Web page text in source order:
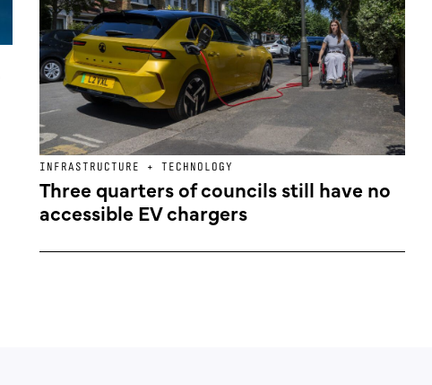
INFRASTRUCTURE + TECHNOLOGY
Three quarters of councils still have no
accessible EV chargers